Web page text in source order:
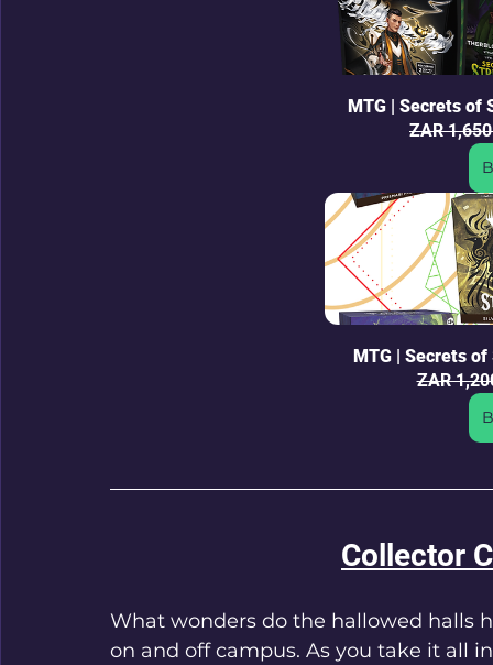
MTG | Secrets of
ZAR
MTG | Secrets
ZAR
Collector
What wonders do the hallowed halls
on and off campus. As you take it all